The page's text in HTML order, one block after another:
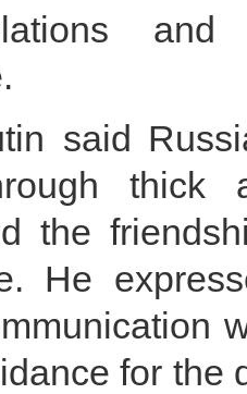
and
said
thick
the
He
for the